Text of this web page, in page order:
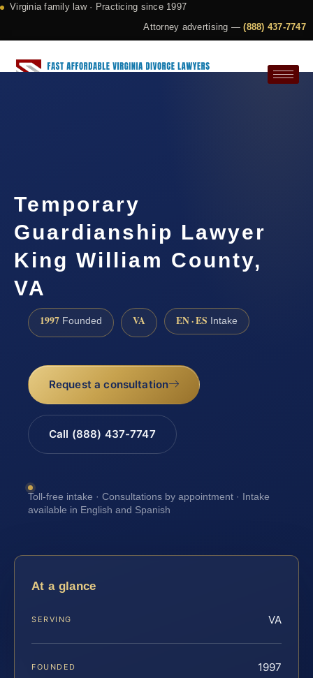
Virginia family law · Practicing since 1997
Attorney advertising —(888) 437-7747
Temporary
Guardianship Lawyer
King William County,
VA
1997 Founded VA EN · ES Intake
Request a consultation
Call (888) 437-7747
Toll-free intake · Consultations by appointment · Intake
available in English and Spanish
At a glance
SERVING VA
FOUNDED 1997